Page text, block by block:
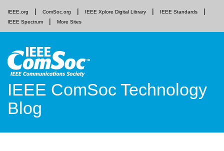
IEEE.org ComSoc.org IEEE Xplore Digital Library
IEEE Standards
IEEE Spectrum
More Sites
IEEE ComSoc Technology
Blog